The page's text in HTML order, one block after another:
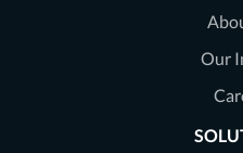
Our